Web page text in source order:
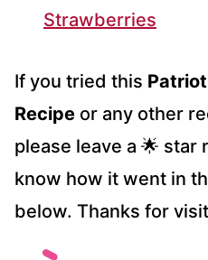
Strawberries
If you tried this
Recipe or any other
please leave a 🌟 star
know how it went in
below. Thanks for